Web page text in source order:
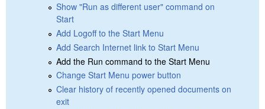
Show "Run as different user" command on
Start
Add Logoff to the Start Menu
Add Search Internet link to Start Menu
Add the Run command to the Start Menu
Change Start Menu power button
Clear history of recently opened documents on
exit